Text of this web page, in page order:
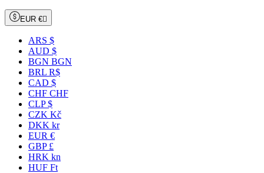
EUR €
ARS $
AUD $
BGN BGN
BRL R$
CAD $
CHF CHF
CLP $
CZK Kč
DKK kr
EUR €
GBP £
HRK kn
HUF Ft